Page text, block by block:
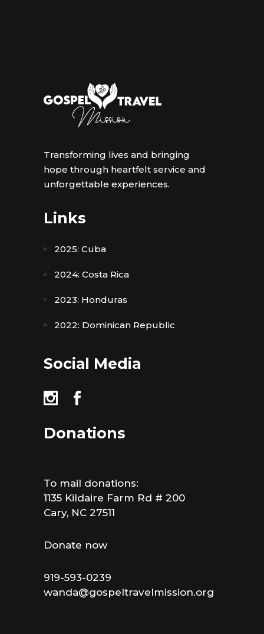
Transforming lives and bringing
hope through heartfelt service and
unforgettable experiences.
Links
2025: Cuba
2024: Costa Rica
2023: Honduras
2022: Dominican Republic
Social Media
Donations
To mail donations:
1135 Kildaire Farm Rd # 200
Cary, NC 27511
Donate now
919-593-0239
wanda@gospeltravelmission.org